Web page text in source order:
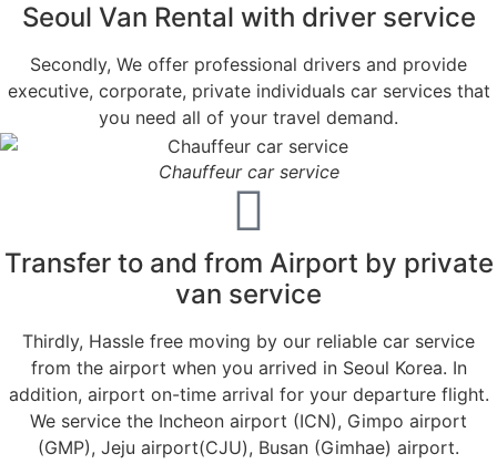
Seoul Van Rental with driver service
Secondly, We offer professional drivers and provide
executive, corporate, private individuals car services that
you need all of your travel demand.
Transfer to and from Airport by private
van service
Thirdly, Hassle free moving by our reliable car service
from the airport when you arrived in Seoul Korea. In
addition, airport on-time arrival for your departure flight.
We service the Incheon airport (ICN), Gimpo airport
(GMP), Jeju airport(CJU), Busan (Gimhae) airport.
Chauffeur car service